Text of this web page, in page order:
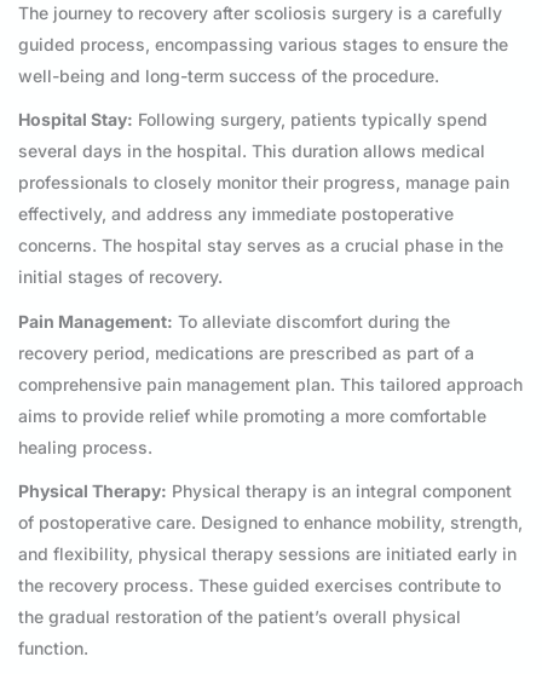
The journey to recovery after scoliosis surgery is a carefully
guided process, encompassing various stages to ensure the
well-being and long-term success of the procedure.
Hospital Stay: Following surgery, patients typically spend
several days in the hospital. This duration allows medical
professionals to closely monitor their progress, manage pain
effectively, and address any immediate postoperative
concerns. The hospital stay serves as a crucial phase in the
initial stages of recovery.
Pain Management: To alleviate discomfort during the
recovery period, medications are prescribed as part of a
comprehensive pain management plan. This tailored approach
aims to provide relief while promoting a more comfortable
healing process.
Physical Therapy: Physical therapy is an integral component
of postoperative care. Designed to enhance mobility, strength,
and flexibility, physical therapy sessions are initiated early in
the recovery process. These guided exercises contribute to
the gradual restoration of the patient’s overall physical
function.